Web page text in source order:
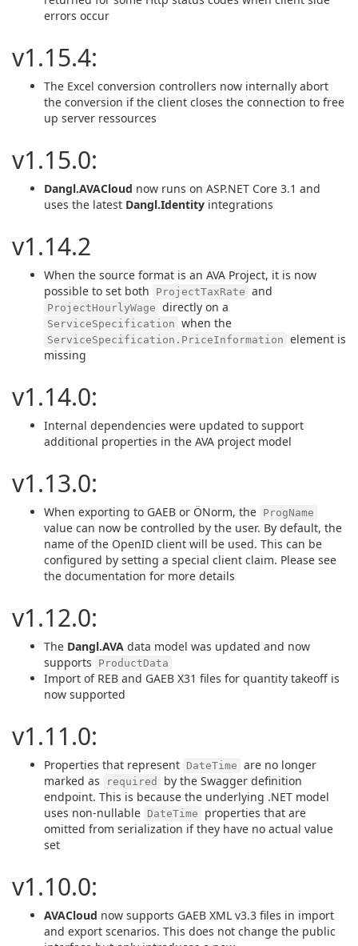
errors occur
v1.15.4:
The Excel conversion controllers now internally abort
the conversion if the client closes the connection to free
up server ressources
v1.15.0:
Dangl.AVACloud now runs on ASP.NET Core 3.1 and
uses the latest Dangl.Identity integrations
v1.14.2
When the source format is an AVA Project, it is now
possible to set both
ProjectTaxRate and
ProjectHourlyWage directly on a
ServiceSpecification when the
ServiceSpecification.PriceInformation element is
missing
v1.14.0:
Internal dependencies were updated to support
additional properties in the AVA project model
v1.13.0:
When exporting to GAEB or ÖNorm, the ProgName
value can now be controlled by the user. By default, the
name of the OpenID client will be used. This can be
configured by setting a special client claim. Please see
the documentation for more details
v1.12.0:
The Dangl.AVA data model was updated and now
supports
ProductData
Import of REB and GAEB X31 files for quantity takeoff is
now supported
v1.11.0:
Properties that represent DateTime are no longer
marked as
required
by the Swagger definition
endpoint. This is because the underlying .NET model
uses non-nullable DateTime
properties that are
omitted from serialization if they have no actual value
set
v1.10.0:
AVACloud now supports GAEB XML v3.3 files in import
and export scenarios. This does not change the public